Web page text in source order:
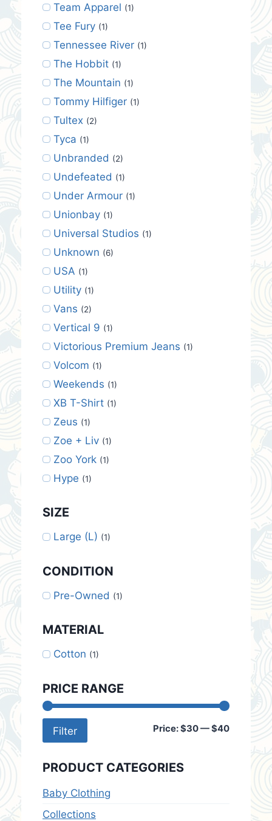
Team Apparel (1)
Tee Fury (1)
Tennessee River (1)
The Hobbit (1)
The Mountain (1)
Tommy Hilfiger (1)
Tultex (2)
Tyca (1)
Unbranded (2)
Undefeated (1)
Under Armour (1)
Unionbay (1)
Universal Studios (1)
Unknown (6)
USA (1)
Utility (1)
Vans (2)
Vertical 9 (1)
Victorious Premium Jeans (1)
Volcom (1)
Weekends (1)
XB T-Shirt (1)
Zeus (1)
Zoe + Liv (1)
Zoo York (1)
Hype (1)
SIZE
Large (L) (1)
CONDITION
Pre-Owned (1)
MATERIAL
Cotton (1)
PRICE RANGE
Min
Max
Filter Price:$30—$40
PRODUCT CATEGORIES
Baby Clothing
Collections